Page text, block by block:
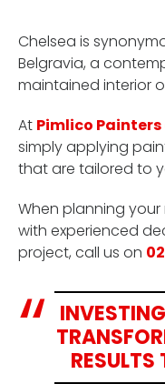
Chelsea is
Belgravia, a
maintained interior
At Pimlico
simply applying
that are tailored to
When planning
with experienced
project, call us on